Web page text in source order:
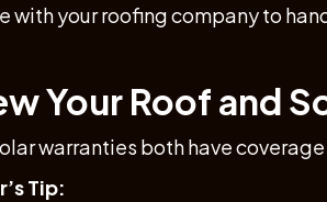
with your roofing company to
Your Roof and
warranties both have
Tip: